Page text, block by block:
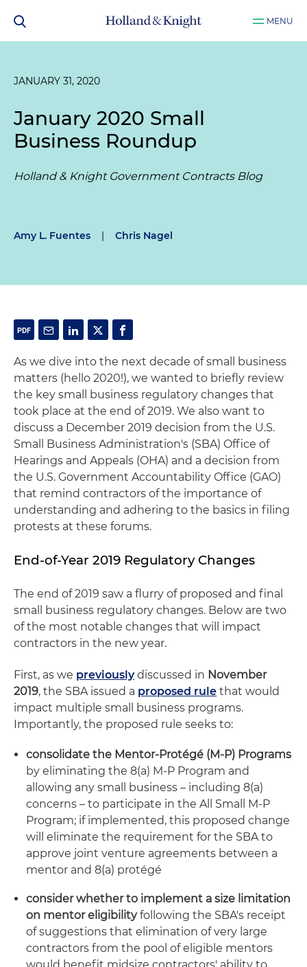
MENU
JANUARY 31, 2020
January 2020 Small
Business Roundup
Holland & Knight Government Contracts Blog
Amy L. Fuentes | Chris Nagel
As we dive into the next decade of small business
matters (hello 2020!), we wanted to briefly review
the key small business regulatory changes that
took place at the end of 2019. We also want to
discuss a December 2019 decision from the U.S.
Small Business Administration's (SBA) Office of
Hearings and Appeals (OHA) and a decision from
the U.S. Government Accountability Office (GAO)
that remind contractors of the importance of
understanding and adhering to the basics in filing
protests at these forums.
End-of-Year 2019 Regulatory Changes
The end of 2019 saw a flurry of proposed and final
small business regulatory changes. Below are two
of the most notable changes that will impact
contractors in the new year.
First, as we previouslydiscussed in November
2019, the SBA issued a proposed rule that would
impact multiple small business programs.
Importantly, the proposed rule seeks to:
consolidate the Mentor-Protégé (M-P) Programs
by eliminating the 8(a) M-P Program and
allowing any small business – including 8(a)
concerns – to participate in the All Small M-P
Program; if implemented, this proposed change
will eliminate the requirement for the SBA to
approve joint venture agreements between a
mentor and 8(a) protégé
consider whether to implement a size limitation
on mentor eligibilityfollowing the SBA's receipt
of suggestions that elimination of very large
contractors from the pool of eligible mentors